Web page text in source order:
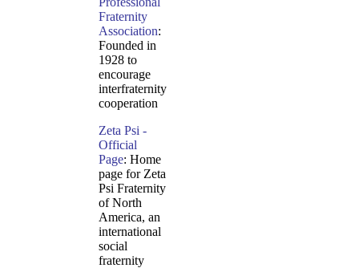
Fraternity
Association:
Founded in
1928 to
encourage
interfraternity
cooperation
Zeta Psi -
Official
Page: Home
page for Zeta
Psi Fraternity
of North
America, an
international
social
fraternity